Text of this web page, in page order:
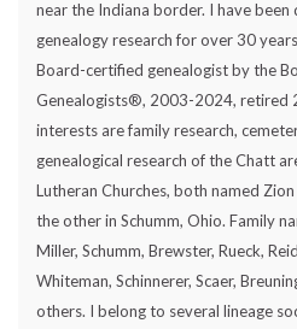
near the Indiana border. I have
genealogy research for over 30
Board-certified genealogist by the
Genealogists®, 2003-2024, retired
interests are family research,
genealogical research of the Chatt
Lutheran Churches, both named
the other in Schumm, Ohio. Family
Miller, Schumm, Brewster, Rueck,
Whiteman, Schinnerer, Scaer,
others. I belong to several lineage